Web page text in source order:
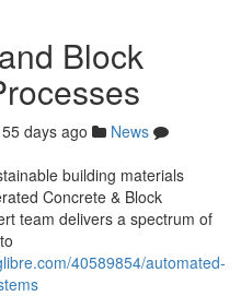
Block
55 days ago
News
building materials
Concrete & Block
team delivers a spectrum of
40589854/automated-